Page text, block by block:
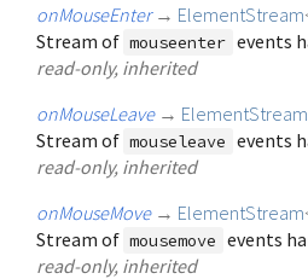
onMouseEnter → ElementStream
Stream of mouseenter events
read-only, inherited
onMouseLeave → ElementStream
Stream of mouseleave events
read-only, inherited
onMouseMove → ElementStream
Stream of mousemove events
read-only, inherited